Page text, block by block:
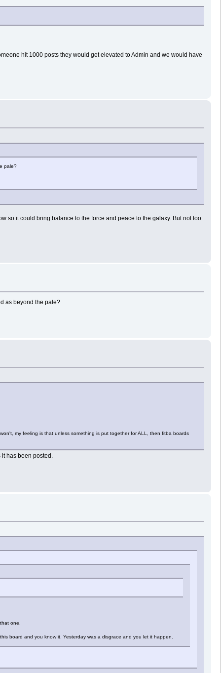
hit 1000 posts they would get elevated to Admin and we would have
pale?
so it could bring balance to the force and peace to the galaxy. But not too
as beyond the pale?
my feeling is that unless something is put together for ALL, then fitba boards
it has been posted.
one.
board and you know it. Yesterday was a disgrace and you let it happen.